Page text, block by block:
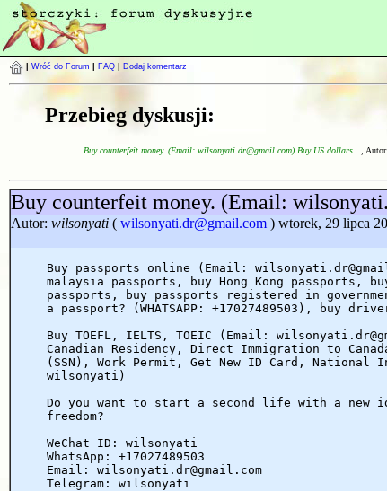
Wróć do Forum FAQ Dodaj komentarz
Przebieg dyskusji:
Buy counterfeit money. (Email: wilsonyati.dr@gmail.com) Buy US dollars... , Autor:
Buy counterfeit money. (Email:
Autor: wilsonyati ( wilsonyati.dr@gmail.com ) wtorek, 29 lipca
Buy passports online (Email:
malaysia passports, buy Hong Kong passports,
passports, buy passports registered in
a passport? (WHATSAPP: +17027489503), buy
Buy TOEFL, IELTS, TOEIC (Email:
Canadian Residency, Direct Immigration to
(SSN), Work Permit, Get New ID Card,
wilsonyati)
Do you want to start a second life with a new
freedom?
WeChat ID: wilsonyati
WhatsApp: +17027489503
Email: wilsonyati.dr@gmail.com
Telegram: wilsonyati